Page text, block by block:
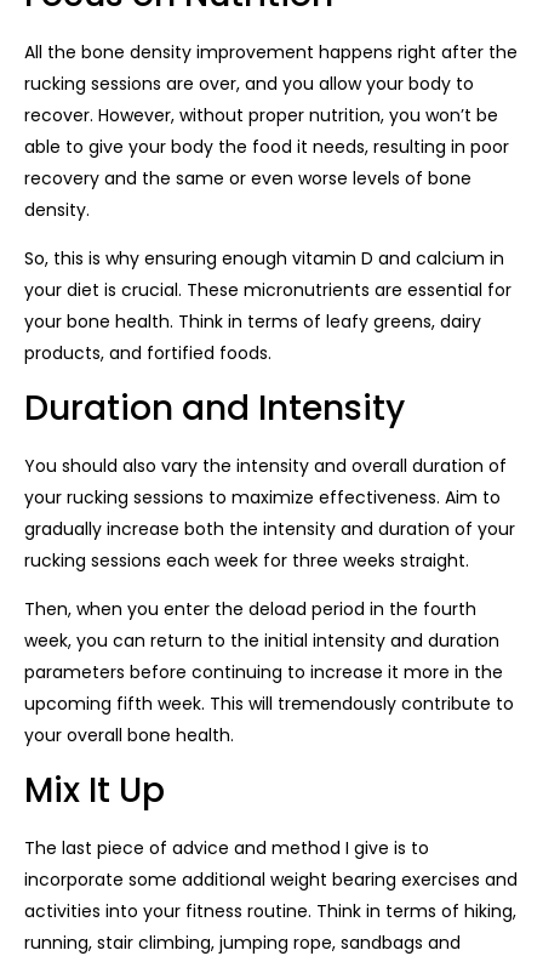
All the bone density improvement happens right after the
rucking sessions are over, and you allow your body to
recover. However, without proper nutrition, you won’t be
able to give your body the food it needs, resulting in poor
recovery and the same or even worse levels of bone
density.
So, this is why ensuring enough vitamin D and calcium in
your diet is crucial. These micronutrients are essential for
your bone health. Think in terms of leafy greens, dairy
products, and fortified foods.
Duration and Intensity
You should also vary the intensity and overall duration of
your rucking sessions to maximize effectiveness. Aim to
gradually increase both the intensity and duration of your
rucking sessions each week for three weeks straight.
Then, when you enter the deload period in the fourth
week, you can return to the initial intensity and duration
parameters before continuing to increase it more in the
upcoming fifth week. This will tremendously contribute to
your overall bone health.
Mix It Up
The last piece of advice and method I give is to
incorporate some additional weight bearing exercises and
activities into your fitness routine. Think in terms of hiking,
running, stair climbing, jumping rope, sandbags and